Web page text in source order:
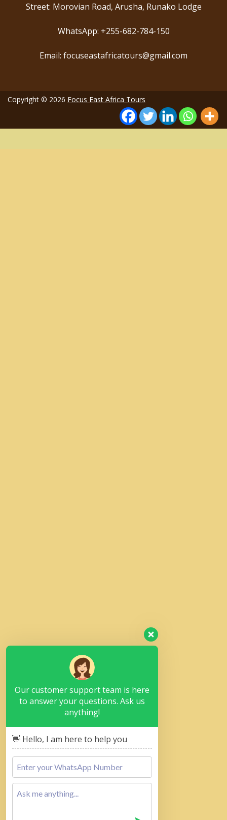
Street: Morovian Road, Arusha, Runako Lodge
WhatsApp: +255-682-784-150
Email: focuseastafricatours@gmail.com
Copyright © 2026 Focus East Africa Tours
Our customer support team is here
to answer your questions. Ask us
anything!
👋 Hello, I am here to help you